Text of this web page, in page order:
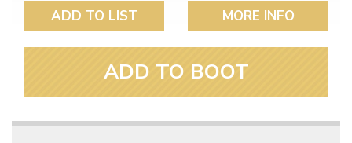
ADD TO LIST MORE INFO
ADD TO BOOT